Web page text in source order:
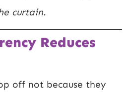
curtain.
Reduces
off not because they